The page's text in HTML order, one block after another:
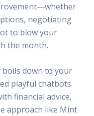
negotiating
to blow your
the month.
down to your
playful chatbots
financial advice,
approach like Mint